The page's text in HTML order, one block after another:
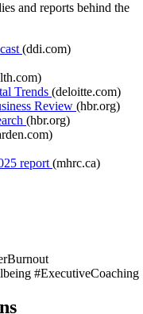
and reports behind the
(ddi.com)
Trends (deloitte.com)
Review (hbr.org)
(hbr.org)
report (mhrc.ca)
#ExecutiveCoaching